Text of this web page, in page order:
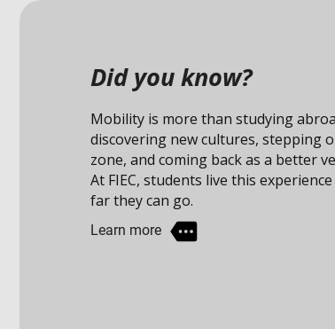
Did you know?
Studying abroad not only expands
also connects you with unique
professional field.
Learn more